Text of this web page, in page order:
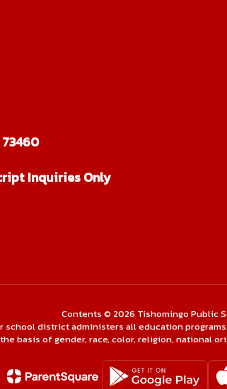
Inquiries Only
Contents © 2026 Tishomingo Public
district administers all education
the basis of gender, race, color, religion, national